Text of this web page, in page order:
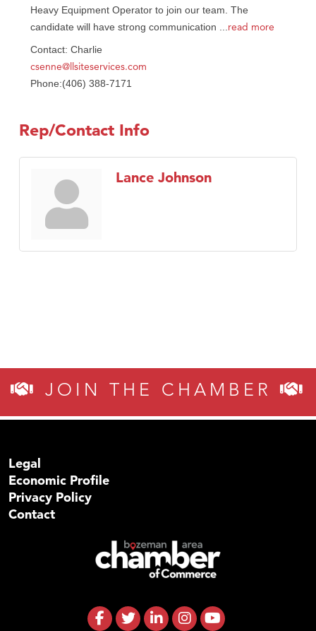
Heavy Equipment Operator to join our team. The
candidate will have strong communication
read more
Contact: Charlie
csenne@llsiteservices.com
Phone:(406) 388-7171
Rep/Contact Info
Lance Johnson
JOIN THE CHAMBER
Legal
Economic Profile
Privacy Policy
Contact